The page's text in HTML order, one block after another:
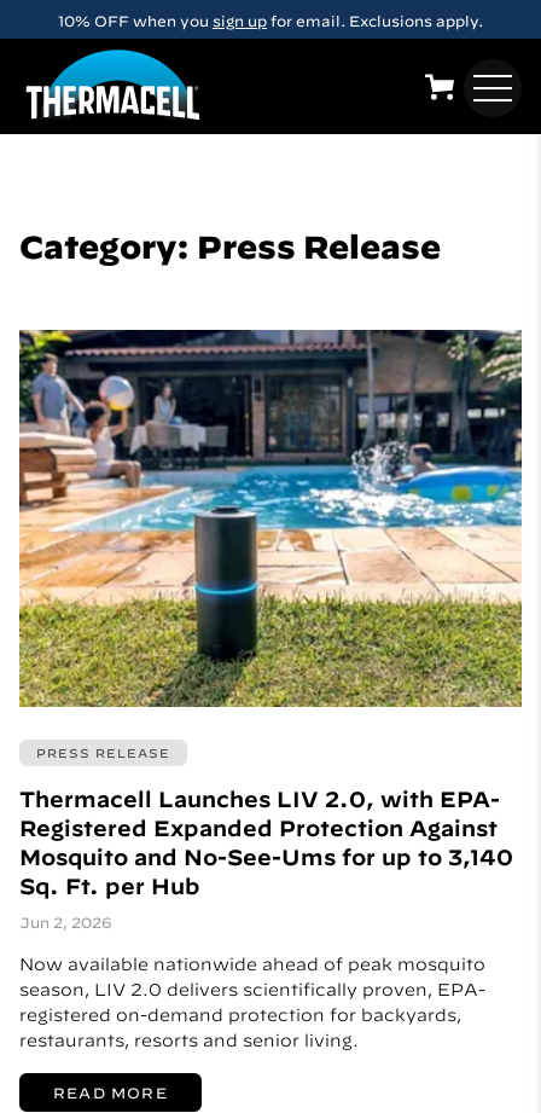
Skip to main contentFREE Shipping on orders over $29
Category: Press Release
PRESS RELEASE
Thermacell Launches LIV 2.0, with EPA-
Registered Expanded Protection Against
Mosquito and No-See-Ums for up to 3,140
Sq. Ft. per Hub
Jun 2, 2026
Now available nationwide ahead of peak mosquito
season, LIV 2.0 delivers scientifically proven, EPA-
registered on-demand protection for backyards,
restaurants, resorts and senior living.
READ MORE